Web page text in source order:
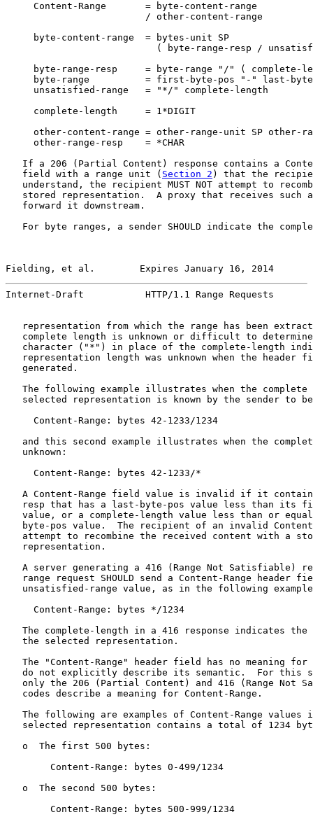
     Content-Range       = byte-content-range
                         / other-content-range
     byte-content-range  = bytes-unit SP
( byte-range-resp /
byte-range-resp     = byte-range "/" ( complete-
byte-range          = first-byte-pos "-" last-
     unsatisfied-range   = "*/" complete-length
     complete-length     = 1*DIGIT
other-content-range = other-range-unit SP other-
     other-range-resp    = *CHAR
If a 206 (Partial Content) response contains a
   field with a range unit (
Section 2 ) that the
understand, the recipient MUST NOT attempt to
stored representation.  A proxy that receives such
   forward it downstream.
For byte ranges, a sender SHOULD indicate the
Fielding, et al.        Expires January 16, 2014
Internet-Draft           HTTP/1.1 Range Requests
representation from which the range has been
complete length is unknown or difficult to
character ("*") in place of the complete-length
representation length was unknown when the header
   generated.
The following example illustrates when the complete
selected representation is known by the sender to
     Content-Range: bytes 42-1233/1234
and this second example illustrates when the
   unknown:
     Content-Range: bytes 42-1233/*
A Content-Range field value is invalid if it
resp that has a last-byte-pos value less than its
value, or a complete-length value less than or
byte-pos value.  The recipient of an invalid
attempt to recombine the received content with a
   representation.
A server generating a 416 (Range Not Satisfiable)
range request SHOULD send a Content-Range header
unsatisfied-range value, as in the following
     Content-Range: bytes */1234
The complete-length in a 416 response indicates the
   the selected representation.
The "Content-Range" header field has no meaning for
do not explicitly describe its semantic.  For this
only the 206 (Partial Content) and 416 (Range Not
   codes describe a meaning for Content-Range.
The following are examples of Content-Range values
selected representation contains a total of 1234
   o  The first 500 bytes:
        Content-Range: bytes 0-499/1234
   o  The second 500 bytes:
        Content-Range: bytes 500-999/1234